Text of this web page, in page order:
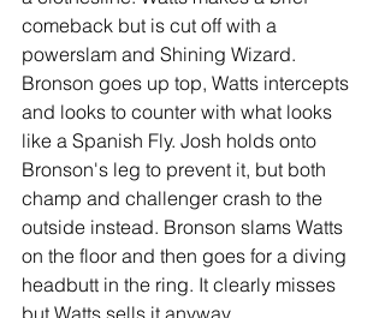
comeback but is cut off with a
powerslam and Shining Wizard.
Bronson goes up top, Watts intercepts
and looks to counter with what looks
like a Spanish Fly. Josh holds onto
Bronson's leg to prevent it, but both
champ and challenger crash to the
outside instead. Bronson slams Watts
on the floor and then goes for a diving
headbutt in the ring. It clearly misses
but Watts sells it anyway.